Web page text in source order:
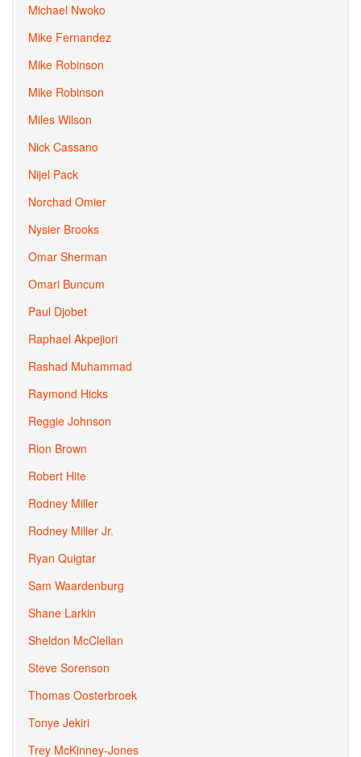
Michael Nwoko
Mike Fernandez
Mike Robinson
Mike Robinson
Miles Wilson
Nick Cassano
Nijel Pack
Norchad Omier
Nysier Brooks
Omar Sherman
Omari Buncum
Paul Djobet
Raphael Akpejiori
Rashad Muhammad
Raymond Hicks
Reggie Johnson
Rion Brown
Robert Hite
Rodney Miller
Rodney Miller Jr.
Ryan Quigtar
Sam Waardenburg
Shane Larkin
Sheldon McClellan
Steve Sorenson
Thomas Oosterbroek
Tonye Jekiri
Trey McKinney-Jones